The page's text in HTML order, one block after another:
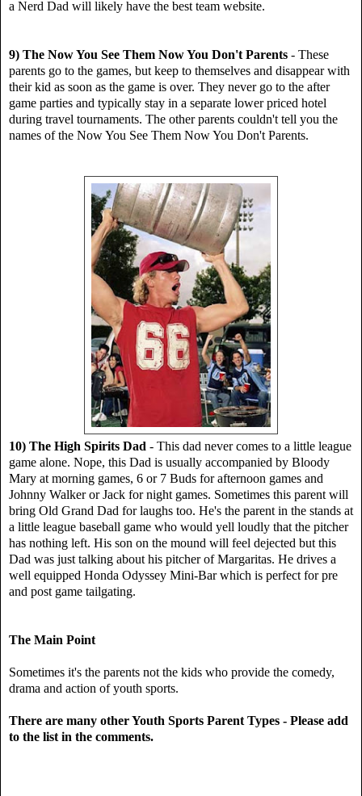
a Nerd Dad will likely have the best team website.
9) The Now You See Them Now You Don't Parents - These
parents go to the games, but keep to themselves and disappear with
their kid as soon as the game is over. They never go to the after
game parties and typically stay in a separate lower priced hotel
during travel tournaments. The other parents couldn't tell you the
names of the Now You See Them Now You Don't Parents.
10) The High Spirits Dad - This dad never comes to a little league
game alone. Nope, this Dad is usually accompanied by Bloody
Mary at morning games, 6 or 7 Buds for afternoon games and
Johnny Walker or Jack for night games. Sometimes this parent will
bring Old Grand Dad for laughs too. He's the parent in the stands at
a little league baseball game who would yell loudly that the pitcher
has nothing left. His son on the mound will feel dejected but this
Dad was just talking about his pitcher of Margaritas. He drives a
well equipped Honda Odyssey Mini-Bar which is perfect for pre
and post game tailgating.
The Main Point
Sometimes it's the parents not the kids who provide the comedy,
drama and action of youth sports.
There are many other Youth Sports Parent Types - Please add
to the list in the comments.